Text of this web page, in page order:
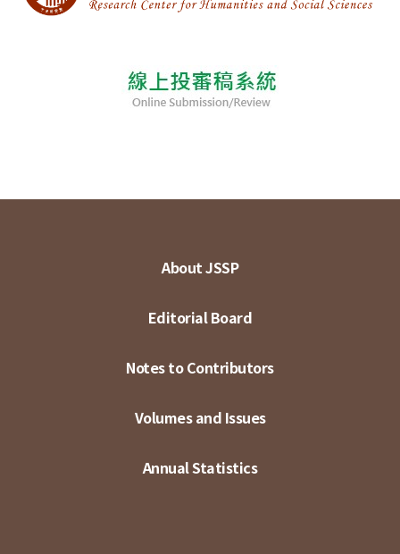
About JSSP
Editorial Board
Notes to Contributors
Volumes and Issues
Annual Statistics